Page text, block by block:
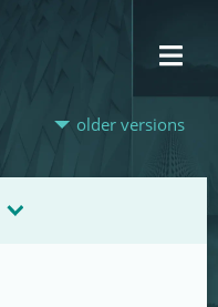
older versions